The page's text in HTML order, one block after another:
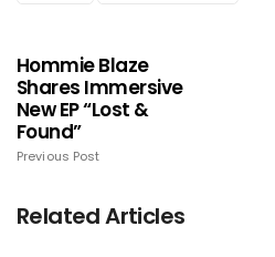
Hommie Blaze
Shares Immersive
New EP “Lost &
Found”
Previous Post
Related Articles